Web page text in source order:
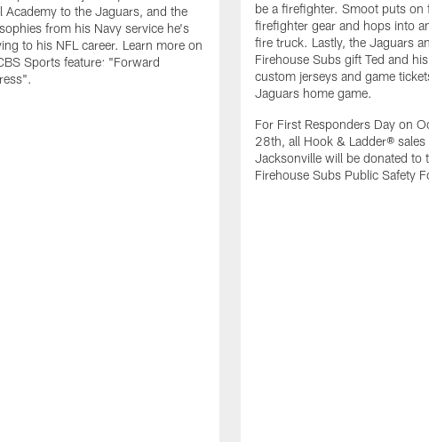
Academy to the Jaguars, and the
from his Navy service he's
to his NFL career. Learn more on
Sports feature: "Forward
be a firefighter. Smoot puts on
firefighter gear and hops into
fire truck. Lastly, the Jaguars
Firehouse Subs gift Ted and
custom jerseys and game
Jaguars home game.
For First Responders Day on
28th, all Hook & Ladder® sales
Jacksonville will be donated to
Firehouse Subs Public Safety